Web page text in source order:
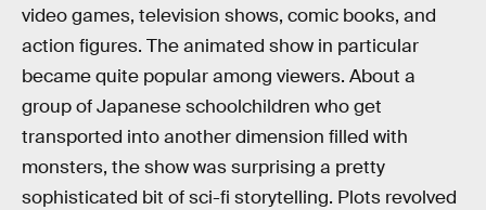
video games, television shows, comic books, and
action figures. The animated show in particular
became quite popular among viewers. About a
group of Japanese schoolchildren who get
transported into another dimension filled with
monsters, the show was surprising a pretty
sophisticated bit of sci-fi storytelling. Plots revolved